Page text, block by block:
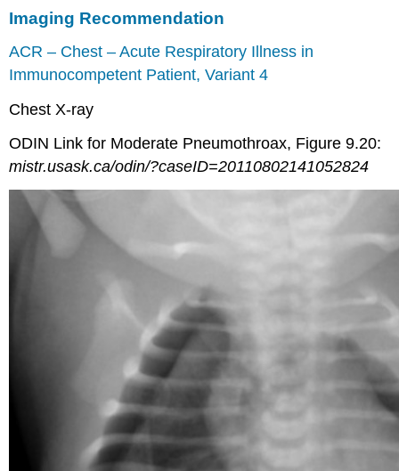
Imaging Recommendation
ACR – Chest – Acute Respiratory Illness in
Immunocompetent Patient, Variant 4
Chest X-ray
ODIN Link for Moderate Pneumothroax, Figure 9.20:
mistr.usask.ca/odin/?caseID=20110802141052824